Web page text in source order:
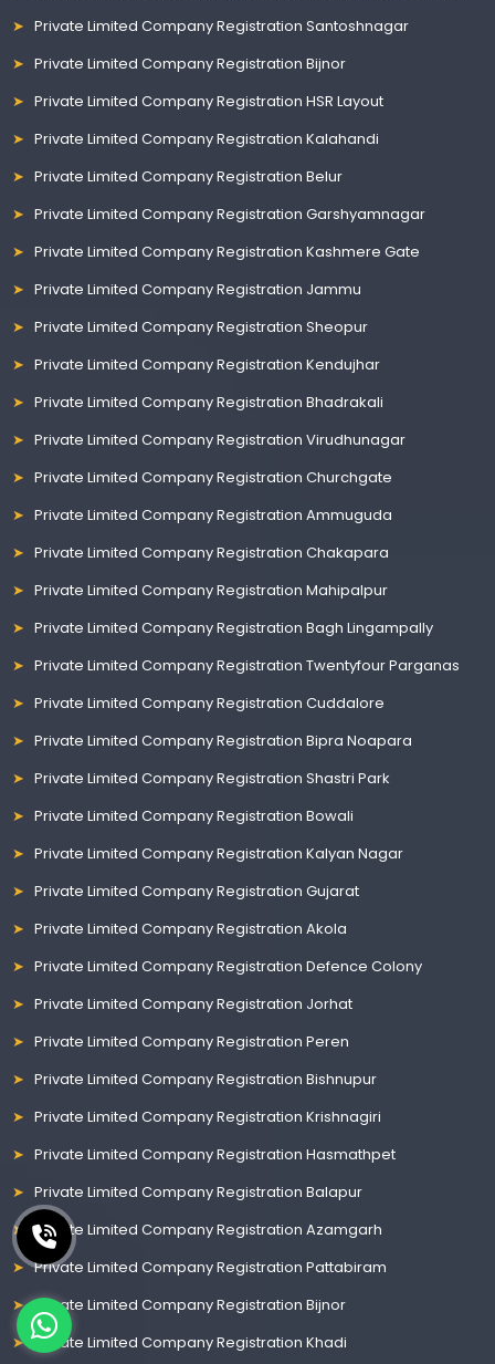
Private Limited Company Registration Santoshnagar
Private Limited Company Registration Bijnor
Private Limited Company Registration HSR Layout
Private Limited Company Registration Kalahandi
Private Limited Company Registration Belur
Private Limited Company Registration Garshyamnagar
Private Limited Company Registration Kashmere Gate
Private Limited Company Registration Jammu
Private Limited Company Registration Sheopur
Private Limited Company Registration Kendujhar
Private Limited Company Registration Bhadrakali
Private Limited Company Registration Virudhunagar
Private Limited Company Registration Churchgate
Private Limited Company Registration Ammuguda
Private Limited Company Registration Chakapara
Private Limited Company Registration Mahipalpur
Private Limited Company Registration Bagh Lingampally
Private Limited Company Registration Twentyfour Parganas
Private Limited Company Registration Cuddalore
Private Limited Company Registration Bipra Noapara
Private Limited Company Registration Shastri Park
Private Limited Company Registration Bowali
Private Limited Company Registration Kalyan Nagar
Private Limited Company Registration Gujarat
Private Limited Company Registration Akola
Private Limited Company Registration Defence Colony
Private Limited Company Registration Jorhat
Private Limited Company Registration Peren
Private Limited Company Registration Bishnupur
Private Limited Company Registration Krishnagiri
Private Limited Company Registration Hasmathpet
Private Limited Company Registration Balapur
Private Limited Company Registration Azamgarh
Private Limited Company Registration Pattabiram
Private Limited Company Registration Bijnor
Private Limited Company Registration Khadi